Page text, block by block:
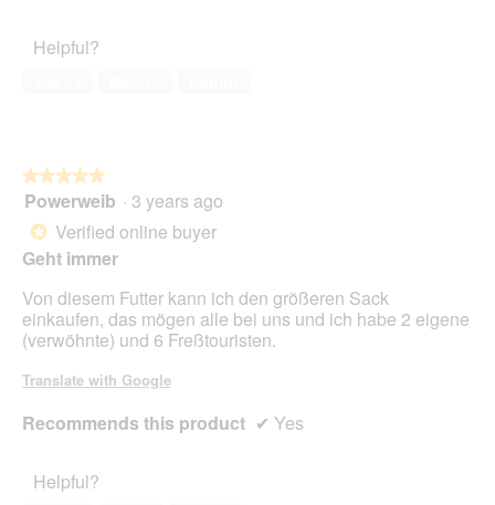
5
out
Helpful?
★★★★★
★★★★★
5
of
5
Powerweib · 3 years ago
* Verified online buyer
Geht immer
Von diesem Futter kann ich den größeren Sack
einkaufen, das mögen alle bei uns und ich habe 2 eigene
(verwöhnte) und 6 Freßtouristen.
Translate with Google
Recommends this product ✔ Yes
Helpful?